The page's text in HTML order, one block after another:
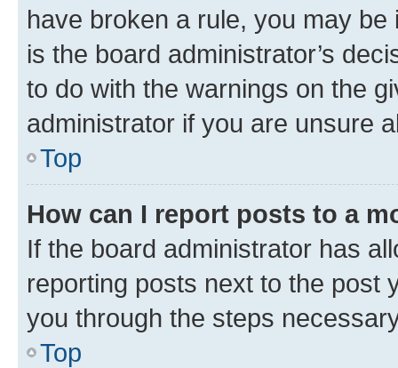
have broken a rule, you may
is the board administrator’s
to do with the warnings on the
administrator if you are unsure
Top
How can I report posts to a
If the board administrator has
reporting posts next to the post
you through the steps
Top